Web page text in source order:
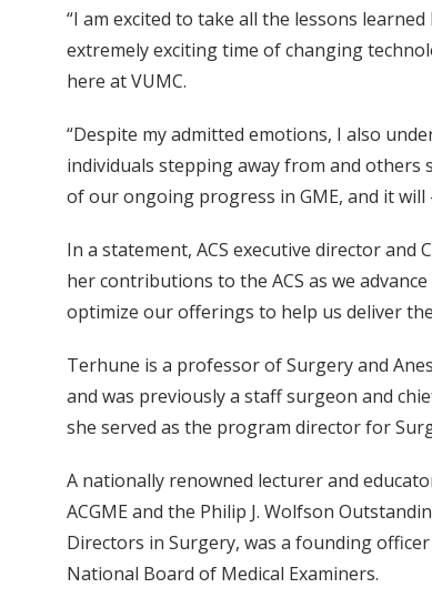
“I am excited to take all the lessons
extremely exciting time of changing
here at VUMC.
“Despite my admitted emotions, I also
individuals stepping away from and
of our ongoing progress in GME, and it
In a statement, ACS executive director and
her contributions to the ACS as we
optimize our offerings to help us deliver
Terhune is a professor of Surgery and
and was previously a staff surgeon and
she served as the program director for
A nationally renowned lecturer and
ACGME and the Philip J. Wolfson
Directors in Surgery, was a founding
National Board of Medical Examiners.